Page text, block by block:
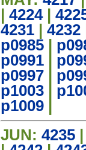
4224|
4231
4232
p0985
p0991
p0997
p1003
p1009
JUN: 4235